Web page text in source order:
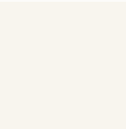
10-14
All Open
ineligible for